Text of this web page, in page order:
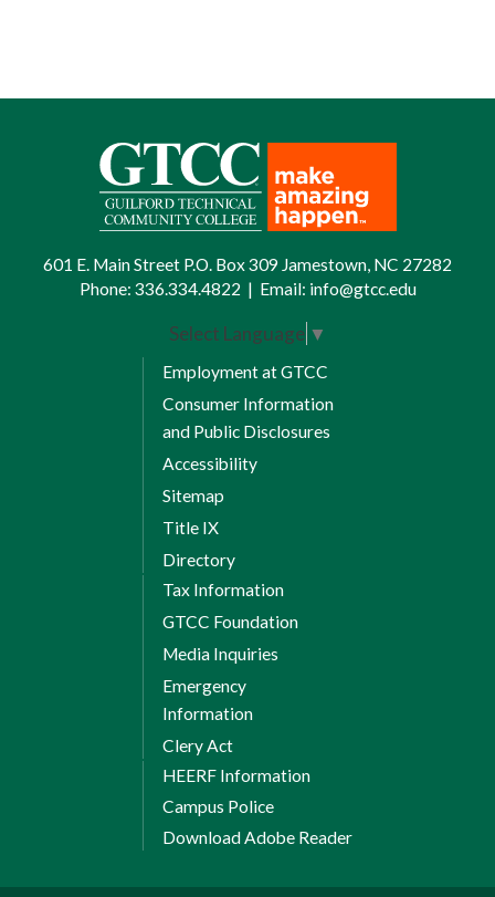
601 E. Main Street P.O. Box 309 Jamestown, NC 27282
Phone: 336.334.4822 | Email: info@gtcc.edu
Select Language ▼
Employment at GTCC
Consumer Information
and Public Disclosures
Accessibility
Sitemap
Title IX
Directory
Tax Information
GTCC Foundation
Media Inquiries
Emergency
Information
Clery Act
HEERF Information
Campus Police
Download Adobe Reader